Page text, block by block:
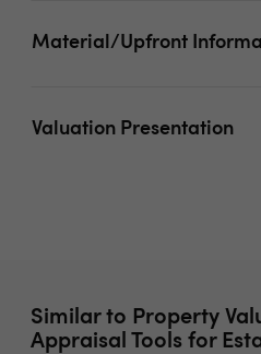
Material/Upfront
Valuation Presentation
Similar to Property
Appraisal Tools for